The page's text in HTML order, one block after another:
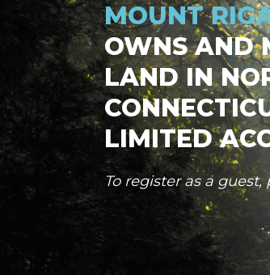
MOUNT
OWNS AND
LAND IN
LIMITED
To register as a